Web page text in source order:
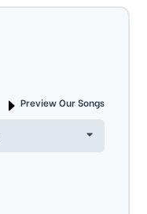
Preview Our Songs